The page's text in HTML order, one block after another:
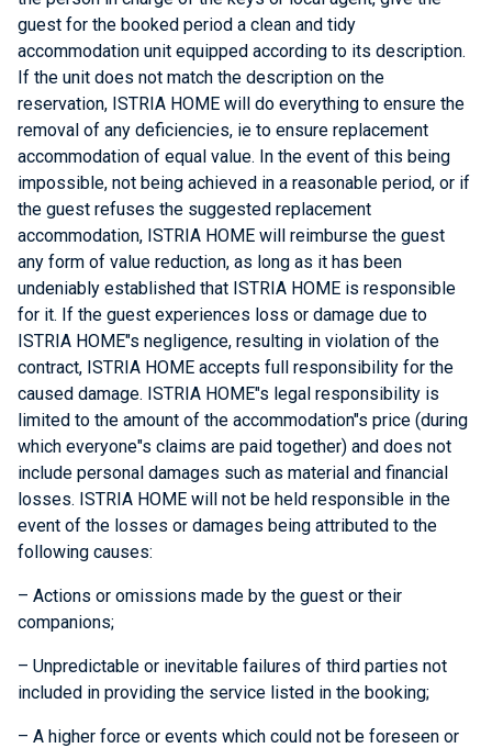
guest for the booked period a clean and tidy
accommodation unit equipped according to its description.
If the unit does not match the description on the
reservation, ISTRIA HOME will do everything to ensure the
removal of any deficiencies, ie to ensure replacement
accommodation of equal value. In the event of this being
impossible, not being achieved in a reasonable period, or if
the guest refuses the suggested replacement
accommodation, ISTRIA HOME will reimburse the guest
any form of value reduction, as long as it has been
undeniably established that ISTRIA HOME is responsible
for it. If the guest experiences loss or damage due to
ISTRIA HOME"s negligence, resulting in violation of the
contract, ISTRIA HOME accepts full responsibility for the
caused damage. ISTRIA HOME"s legal responsibility is
limited to the amount of the accommodation"s price (during
which everyone"s claims are paid together) and does not
include personal damages such as material and financial
losses. ISTRIA HOME will not be held responsible in the
event of the losses or damages being attributed to the
following causes:
– Actions or omissions made by the guest or their
companions;
– Unpredictable or inevitable failures of third parties not
included in providing the service listed in the booking;
– A higher force or events which could not be foreseen or